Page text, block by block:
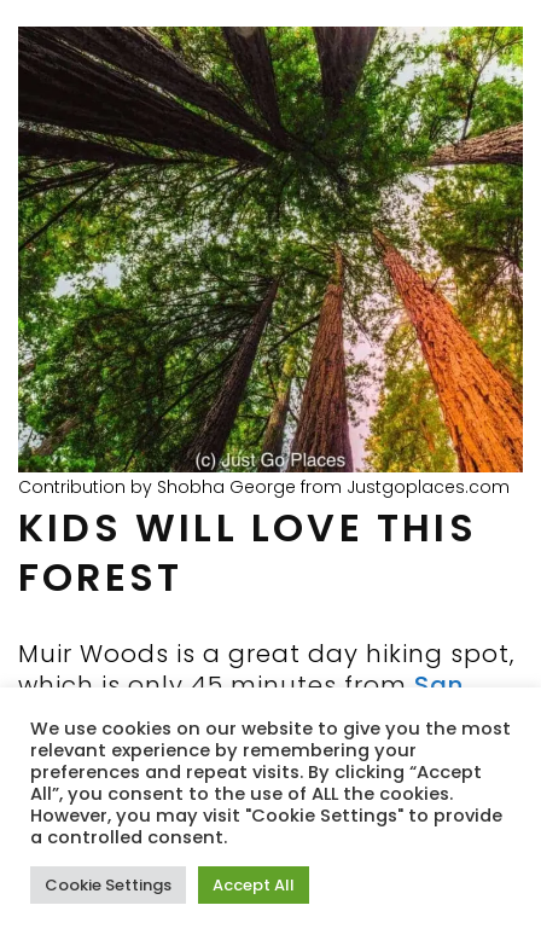
Contribution by Shobha George from Justgoplaces.com
KIDS WILL LOVE THIS
FOREST
Muir Woods is a great day hiking spot,
which is only 45 minutes from San
Francisco.After the visitor center, the
hikers thin out, and you are left for
long stretches with just you and the
giant trees. The trees are so giant that
it hits home how small humans really
are, both metaphorically and literally.
Most of the hiking trails are unpaved
We use cookies on our website to give you the most
relevant experience by remembering your
preferences and repeat visits. By clicking “Accept
All”, you consent to the use of ALL the cookies.
However, you may visit "Cookie Settings" to provide
a controlled consent.
Cookie Settings Accept All